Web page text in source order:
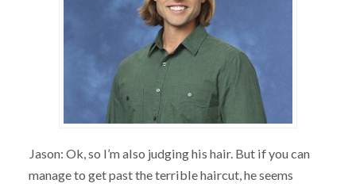
Jason: Ok, so I’m also judging his hair. But if you can
manage to get past the terrible haircut, he seems